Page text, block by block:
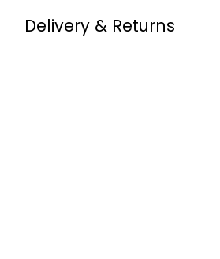
Delivery & Returns